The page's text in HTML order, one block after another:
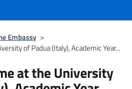
Embassy >
of Padua (Italy), Academic Year...
at the University